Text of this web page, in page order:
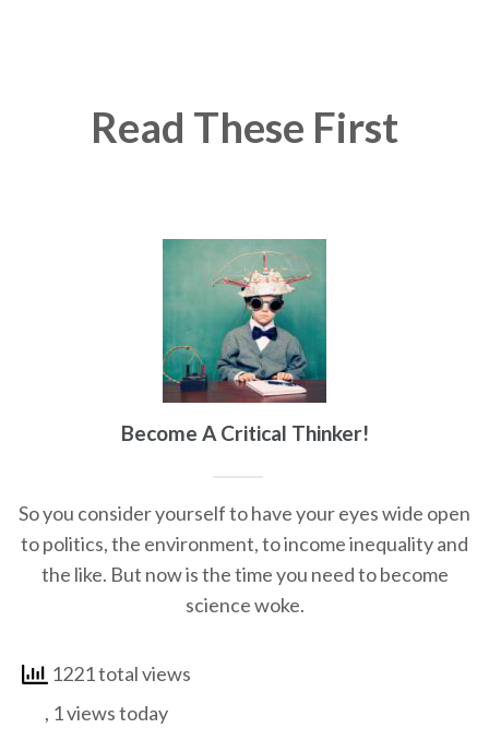
Read These First
Become A Critical Thinker!
So you consider yourself to have your eyes wide open
to politics, the environment, to income inequality and
the like. But now is the time you need to become
science woke.
1221 total views
, 1 views today